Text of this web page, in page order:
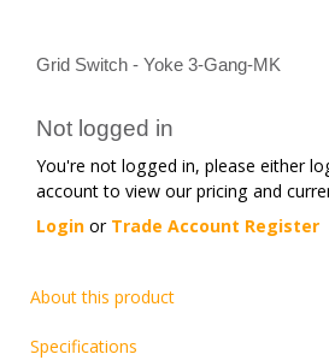
Grid Switch - Yoke 3-Gang-MK
Not logged in
You're not logged in, please either
account to view our pricing and
Login or Trade Account Register
About this product
Specifications